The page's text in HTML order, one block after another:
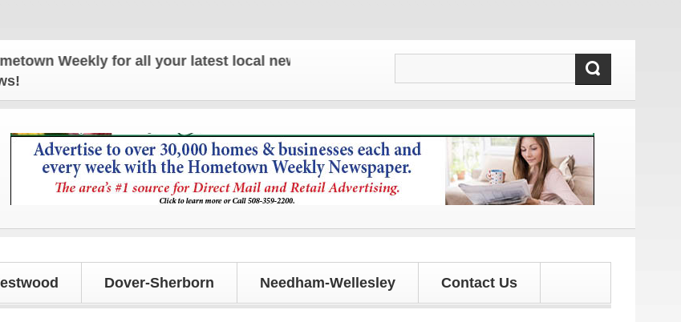
Weekly for all your latest local news and updates!
Dover-Sherborn Needham-Wellesley Contact Us